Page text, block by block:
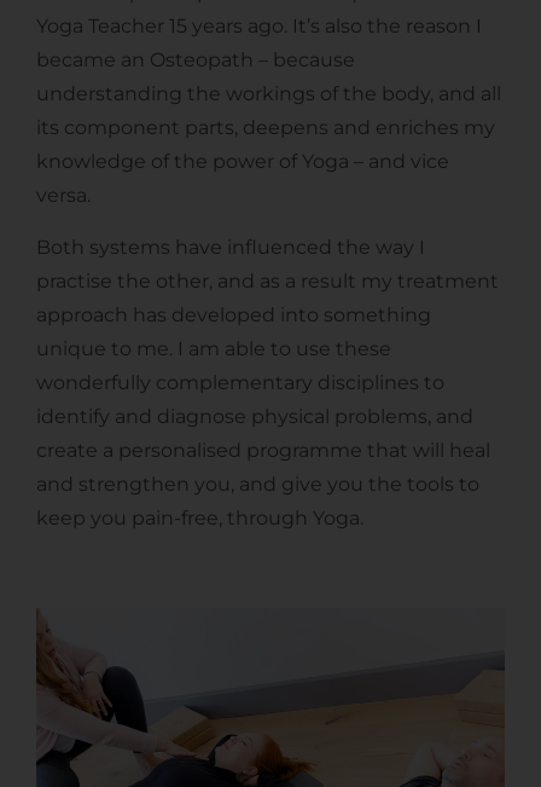
Yoga Teacher 15 years ago. It’s also the reason I
became an Osteopath – because
understanding the workings of the body, and all
its component parts, deepens and enriches my
knowledge of the power of Yoga – and vice
versa.
Both systems have influenced the way I
practise the other, and as a result my treatment
approach has developed into something
unique to me. I am able to use these
wonderfully complementary disciplines to
identify and diagnose physical problems, and
create a personalised programme that will heal
and strengthen you, and give you the tools to
keep you pain-free, through Yoga.